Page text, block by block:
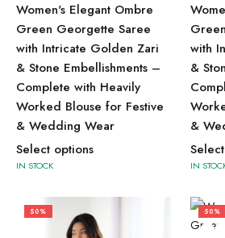
Women's Elegant Ombre
Green Georgette Saree
with Intricate Golden Zari
& Stone Embellishments –
Complete with Heavily
Worked Blouse for Festive
& Wedding Wear
Select options
IN STOCK
with
&
&
IN
50% 50%